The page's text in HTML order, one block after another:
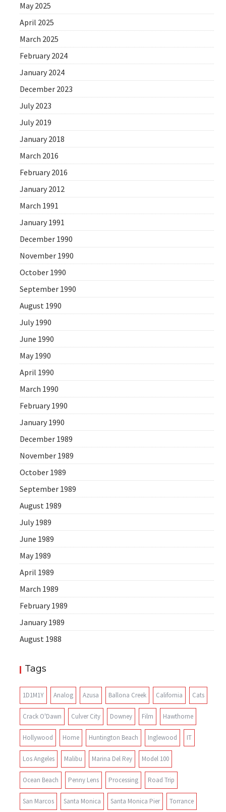
May 2025
April 2025
March 2025
February 2024
January 2024
December 2023
July 2023
July 2019
January 2018
March 2016
February 2016
January 2012
March 1991
January 1991
December 1990
November 1990
October 1990
September 1990
August 1990
July 1990
June 1990
May 1990
April 1990
March 1990
February 1990
January 1990
December 1989
November 1989
October 1989
September 1989
August 1989
July 1989
June 1989
May 1989
April 1989
March 1989
February 1989
January 1989
August 1988
Tags
1D1M1Y Analog Azusa Ballona Creek California Cats
Crack O'Dawn Culver City Downey Film Hawthorne
Hollywood Home Huntington Beach Inglewood IT
Los Angeles Malibu Marina Del Rey Model 100
Ocean Beach Penny Lens Processing Road Trip
San Marcos Santa Monica Santa Monica Pier Torrance